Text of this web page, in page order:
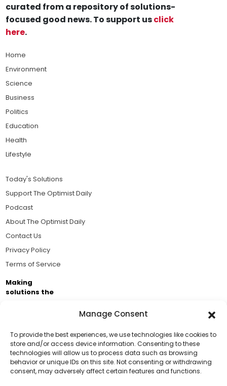
Manage Consent
To provide the best experiences, we use technologies like cookies to
store and/or access device information. Consenting to these
technologies will allow us to process data such as browsing
behavior or unique IDs on this site. Not consenting or withdrawing
consent, may adversely affect certain features and functions.
Support Us!
Thanks for being one of our top readers. Your
curated from a repository of solutions-
focused good news. To support usclick
here.
Home
Environment
Science
Business
Politics
Education
Health
Lifestyle
Today's Solutions
Support The Optimist Daily
Podcast
About The Optimist Daily
Contact Us
Privacy Policy
Terms of Service
Making
solutions the
Business Academy and thousands of readers
passionate about improving our world.